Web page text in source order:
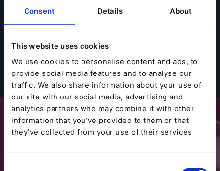
Consent Details About
This website uses cookies
We use cookies to personalise content and ads, to
provide social media features and to analyse our
traffic. We also share information about your use of
our site with our social media, advertising and
analytics partners who may combine it with other
information that you’ve provided to them or that
they’ve collected from your use of their services.